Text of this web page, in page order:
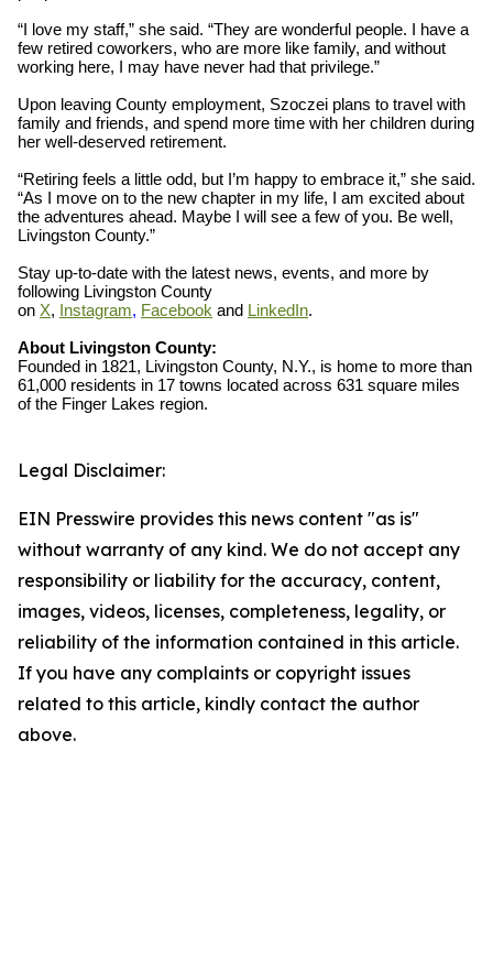
“I love my staff,” she said. “They are wonderful people. I have a
few retired coworkers, who are more like family, and without
working here, I may have never had that privilege.”
Upon leaving County employment, Szoczei plans to travel with
family and friends, and spend more time with her children during
her well-deserved retirement.
“Retiring feels a little odd, but I’m happy to embrace it,” she said.
“As I move on to the new chapter in my life, I am excited about
the adventures ahead. Maybe I will see a few of you. Be well,
Livingston County.”
Stay up-to-date with the latest news, events, and more by
following Livingston County
on X, Instagram, Facebook and LinkedIn.
About Livingston County:
Founded in 1821, Livingston County, N.Y., is home to more than
61,000 residents in 17 towns located across 631 square miles
of the Finger Lakes region.
Legal Disclaimer:
EIN Presswire provides this news content "as is"
without warranty of any kind. We do not accept any
responsibility or liability for the accuracy, content,
images, videos, licenses, completeness, legality, or
reliability of the information contained in this article.
If you have any complaints or copyright issues
related to this article, kindly contact the author
above.